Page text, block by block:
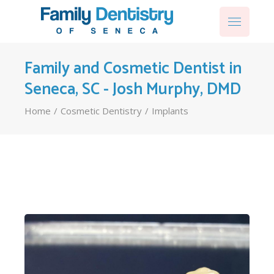
Family and Cosmetic Dentist in
Seneca, SC - Josh Murphy, DMD
Home Cosmetic Dentistry Implants